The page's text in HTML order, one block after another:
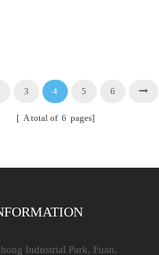
3 4 5 6
[ A total of 6 pages]
Industrial Park, Fuan,